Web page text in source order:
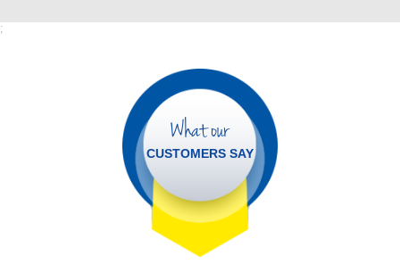
;
What our
CUSTOMERS SAY